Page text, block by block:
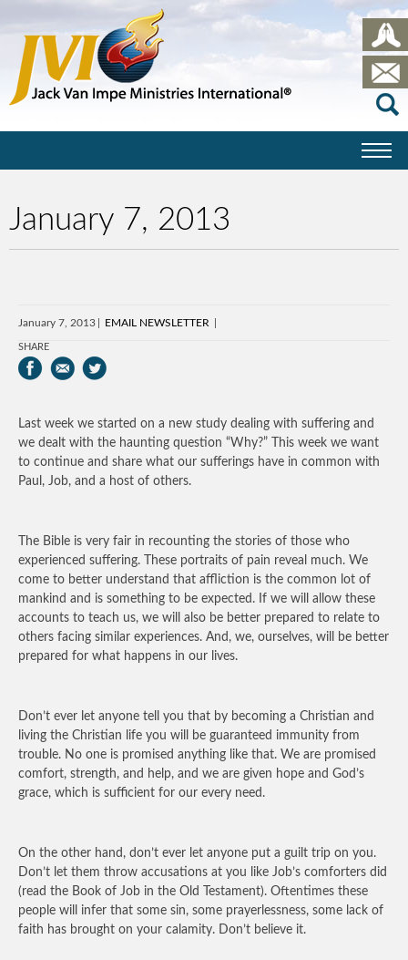
January 7, 2013
January 7, 2013 EMAIL NEWSLETTER
SHARE
Last week we started on a new study dealing with suffering and
we dealt with the haunting question “Why?” This week we want
to continue and share what our sufferings have in common with
Paul, Job, and a host of others.
The Bible is very fair in recounting the stories of those who
experienced suffering. These portraits of pain reveal much. We
come to better understand that affliction is the common lot of
mankind and is something to be expected. If we will allow these
accounts to teach us, we will also be better prepared to relate to
others facing similar experiences. And, we, ourselves, will be better
prepared for what happens in our lives.
Don’t ever let anyone tell you that by becoming a Christian and
living the Christian life you will be guaranteed immunity from
trouble. No one is promised anything like that. We are promised
comfort, strength, and help, and we are given hope and God’s
grace, which is sufficient for our every need.
On the other hand, don’t ever let anyone put a guilt trip on you.
Don’t let them throw accusations at you like Job’s comforters did
(read the Book of Job in the Old Testament). Oftentimes these
people will infer that some sin, some prayerlessness, some lack of
faith has brought on your calamity. Don’t believe it.